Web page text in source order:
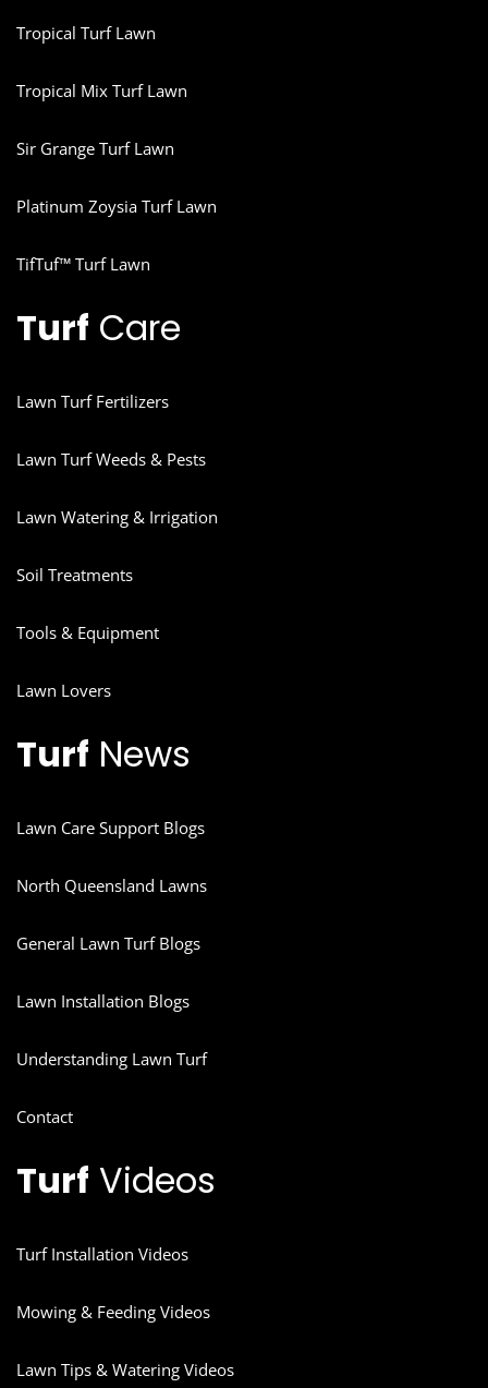
Tropical Turf Lawn
Tropical Mix Turf Lawn
Sir Grange Turf Lawn
Platinum Zoysia Turf Lawn
TifTuf™ Turf Lawn
Turf Care
Lawn Turf Fertilizers
Lawn Turf Weeds & Pests
Lawn Watering & Irrigation
Soil Treatments
Tools & Equipment
Lawn Lovers
Turf News
Lawn Care Support Blogs
North Queensland Lawns
General Lawn Turf Blogs
Lawn Installation Blogs
Understanding Lawn Turf
Contact
Turf Videos
Turf Installation Videos
Mowing & Feeding Videos
Lawn Tips & Watering Videos